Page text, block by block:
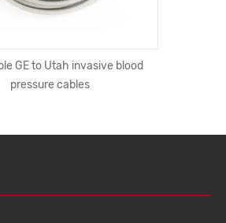
GE to Utah invasive blood
pressure cables